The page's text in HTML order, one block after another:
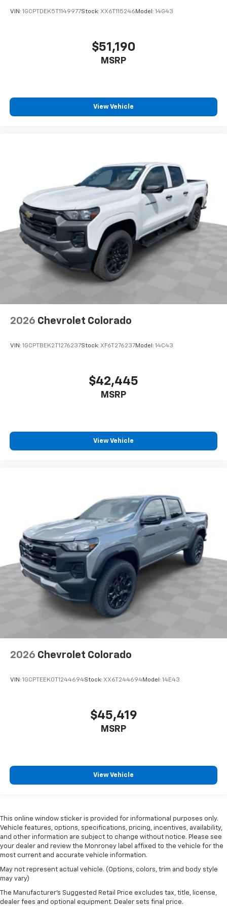
enjoyable listening experience
VIN: 1GCPTDEK5T1149977Stock: XX6T115246 Model: 14G43
$51,190
MSRP
View Vehicle
2026 Chevrolet Colorado
VIN: 1GCPTBEK2T1276237Stock: XF6T276237Model: 14C43
$42,445
MSRP
View Vehicle
2026 Chevrolet Colorado
VIN: 1GCPTEEK0T1244694Stock: XX6T244694Model: 14E43
$45,419
MSRP
View Vehicle
This online window sticker is provided for informational purposes only.
Vehicle features, options, specifications, pricing, incentives, availability,
and other information are subject to change without notice. Please see
your dealer and review the Monroney label affixed to the vehicle for the
most current and accurate vehicle information.
May not represent actual vehicle. (Options, colors, trim and body style
may vary)
The Manufacturer's Suggested Retail Price excludes tax, title, license,
dealer fees and optional equipment. Dealer sets final price.